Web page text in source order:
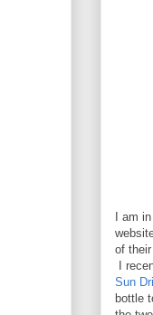
I am
of
I
Sun
bottle